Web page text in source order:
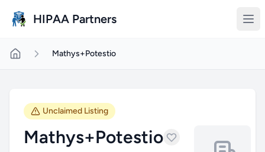
HIPAA Partners
Mathys+Potestio
Unclaimed Listing
Mathys+Potestio